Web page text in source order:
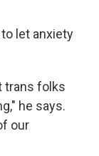
let anxiety
trans folks
he says.
our